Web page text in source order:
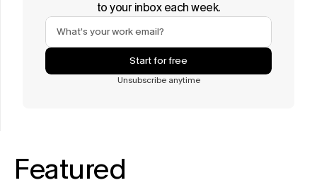
to your inbox each week.
Start for free
Unsubscribe anytime
Featured